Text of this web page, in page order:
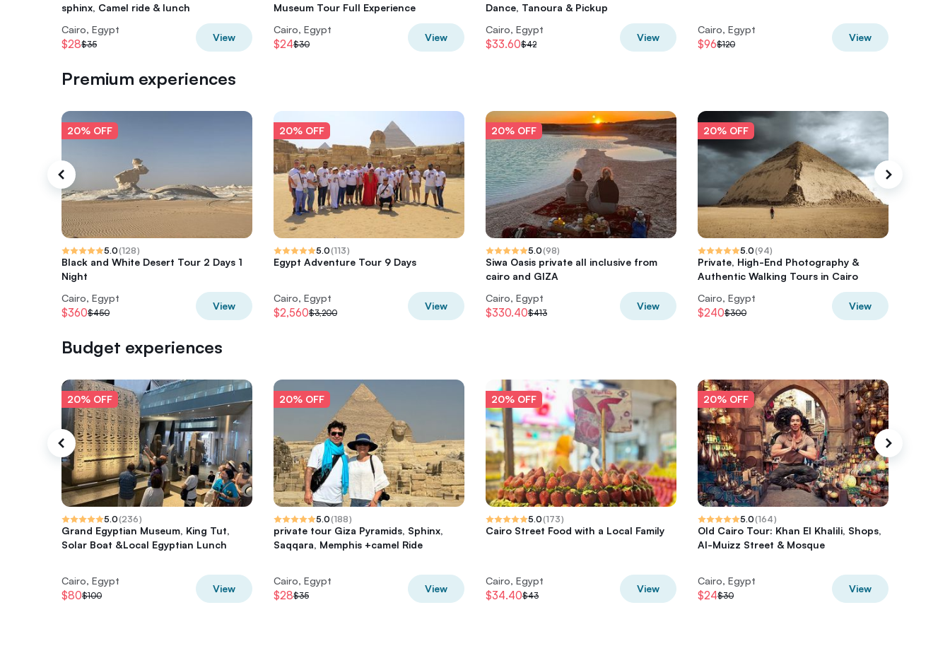
sphinx, Camel ride & lunch
Cairo, Egypt
$28$35
View
Museum Tour Full Experience
Cairo, Egypt
$24$30
View
Dance, Tanoura & Pickup
Cairo, Egypt
$33.60$42
View
Cairo, Egypt
$96$120
View
Premium experiences
20% OFF
5.0(128)
Black and White Desert Tour 2 Days 1
Night
Cairo, Egypt
$360$450
View
20% OFF
5.0(113)
Egypt Adventure Tour 9 Days
Cairo, Egypt
$2,560$3,200
View
20% OFF
5.0(98)
Siwa Oasis private all inclusive from
cairo and GIZA
Cairo, Egypt
$330.40$413
View
20% OFF
5.0(94)
Private, High-End Photography &
Authentic Walking Tours in Cairo
Cairo, Egypt
$240$300
View
Budget experiences
20% OFF
5.0(236)
Grand Egyptian Museum, King Tut,
Solar Boat &Local Egyptian Lunch
Cairo, Egypt
$80$100
View
20% OFF
5.0(188)
private tour Giza Pyramids, Sphinx,
Saqqara, Memphis +camel Ride
Cairo, Egypt
$28$35
View
20% OFF
5.0(173)
Cairo Street Food with a Local Family
Cairo, Egypt
$34.40$43
View
20% OFF
5.0(164)
Old Cairo Tour: Khan El Khalili, Shops,
Al-Muizz Street & Mosque
Cairo, Egypt
$24$30
View